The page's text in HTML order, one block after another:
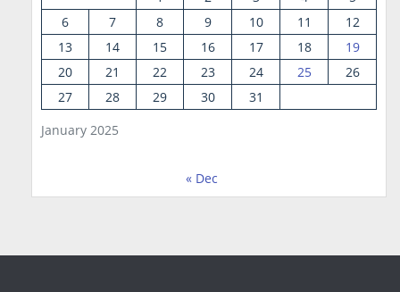
January 2025
6
7 8 9 10 11
12
13
14 15 16 17 18
19
20
21 22 23 24 25
26
27
28 29 30 31
« Dec